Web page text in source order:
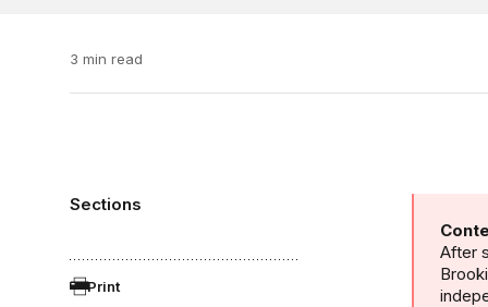
3 min read
Sections
Print
After